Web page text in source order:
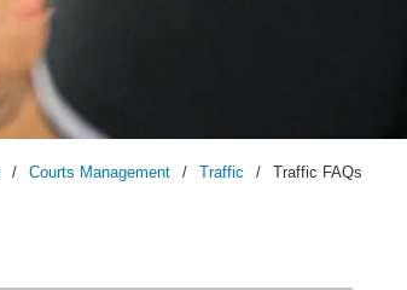
/ Courts Management / Traffic / Traffic FAQs